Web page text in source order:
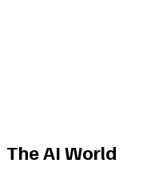
The AI World